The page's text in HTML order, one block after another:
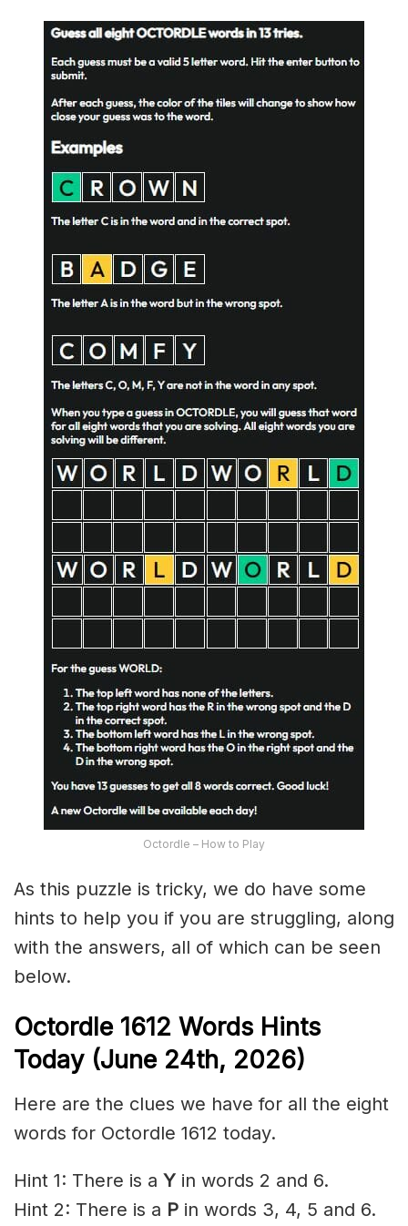
Octordle – How to Play
As this puzzle is tricky, we do have some
hints to help you if you are struggling, along
with the answers, all of which can be seen
below.
Octordle 1612 Words Hints
Today (June 24th, 2026)
Here are the clues we have for all the eight
words for Octordle 1612 today.
Hint 1: There is a Y in words 2 and 6.
Hint 2: There is a P in words 3, 4, 5 and 6.